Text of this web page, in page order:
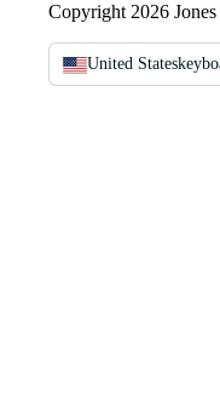
Copyright 2026
United States